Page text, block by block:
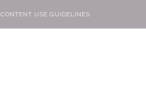
CONTENT USE GUIDELINES